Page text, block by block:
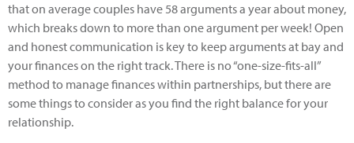
that on average couples have 58 arguments a year about money,
which breaks down to more than one argument per week! Open
and honest communication is key to keep arguments at bay and
your finances on the right track. There is no “one-size-fits-all”
method to manage finances within partnerships, but there are
some things to consider as you find the right balance for your
relationship.